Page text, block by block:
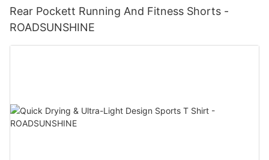
Rear Pockett Running And Fitness Shorts -
ROADSUNSHINE